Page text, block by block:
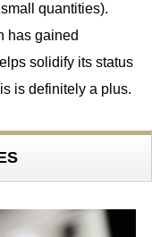
quantities).
has gained
solidify its status
is definitely a plus.